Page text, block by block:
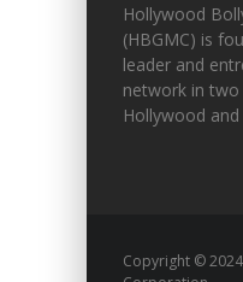
Hollywood
(HBGMC) is
leader and
network in
Hollywood
Copyright ©